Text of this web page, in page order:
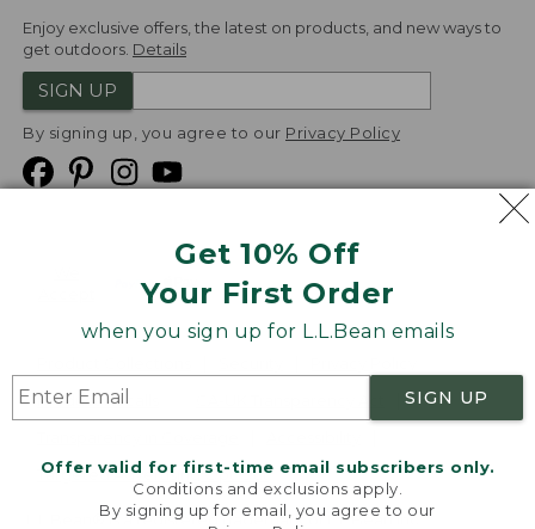
Get 10% Off
Your First Order
when you sign up for L.L.Bean emails
SIGN UP
Offer valid for first-time email subscribers only.
Conditions and exclusions apply.
By signing up for email, you agree to our
Enjoy exclusive offers, the latest on products, and new ways to
get outdoors. Details
SIGN UP
By signing up, you agree to our Privacy Policy
Product Recalls
Targeted Advertising Opt Out
L.L.Bean® is a registered trademark of L.L.Bean Inc.